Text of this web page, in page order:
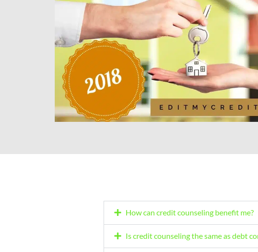
How can credit counseling benefit me?
Is credit counseling the same as debt